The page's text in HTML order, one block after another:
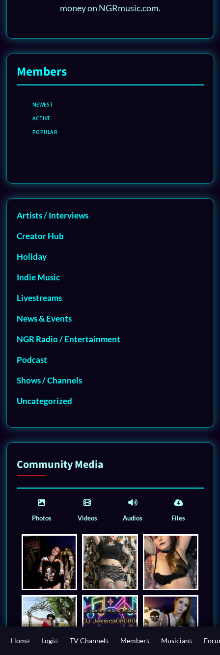
money on NGRmusic.com.
Members
NEWEST
ACTIVE
POPULAR
Artists / Interviews
Creator Hub
Holiday
Indie Music
Livestreams
News & Events
NGR Radio / Entertainment
Podcast
Shows / Channels
Uncategorized
Community Media
Photos Videos Audios Files
Home Login TV Channels Members Musicians